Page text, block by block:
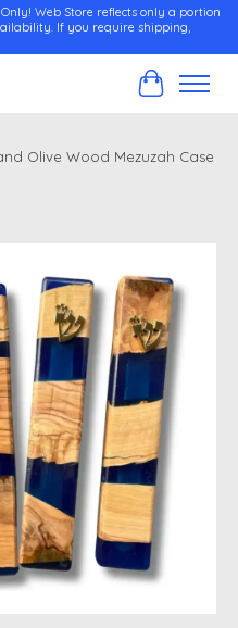
Web Store reflects only a portion
If you require shipping,
Cart
Olive Wood Mezuzah Case